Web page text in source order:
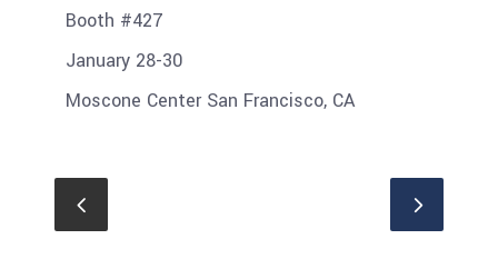
Booth #427
January 28-30
Moscone Center San Francisco, CA